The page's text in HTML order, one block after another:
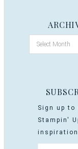
Sign up to
Stampin'
inspiration